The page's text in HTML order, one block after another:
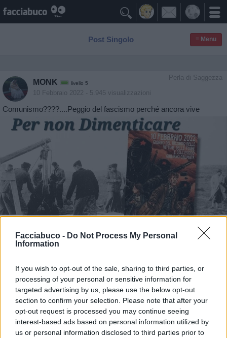
Facciabuco - Do Not Process My Personal
Information
If you wish to opt-out of the sale, sharing to third parties, or
processing of your personal or sensitive information for
targeted advertising by us, please use the below opt-out
section to confirm your selection. Please note that after your
opt-out request is processed you may continue seeing
interest-based ads based on personal information utilized by
us or personal information disclosed to third parties prior to

Post Singolo ≡ Menu
Perla di Saggezza
MONK livello 5
10 Febbraio 2022 - 5.945 visualizzazioni
Comunismo????....Peggio del fascismo perché ancora vive
Stime: 13
Ti stimo fratello
Link